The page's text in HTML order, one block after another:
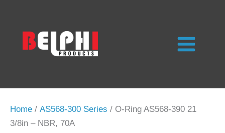
content
Home / AS568-300 Series / O-Ring AS568-390 21
3/8in – NBR, 70A